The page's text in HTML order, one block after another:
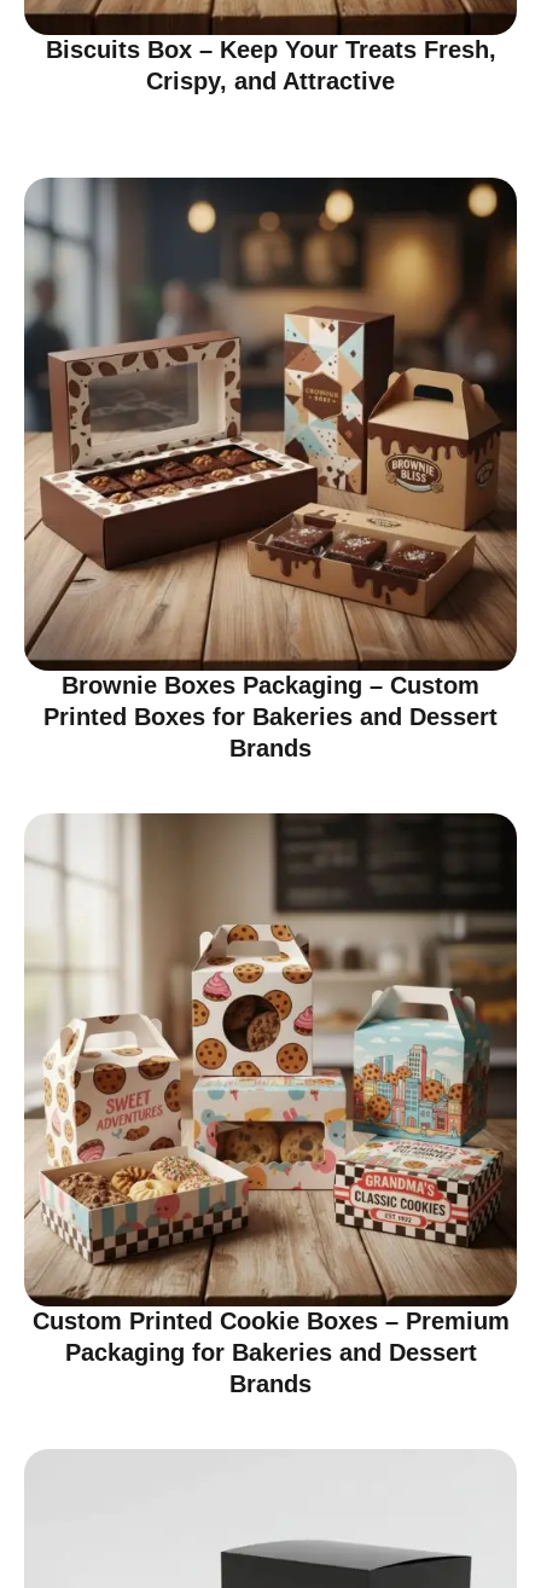
Biscuits Box – Keep Your Treats Fresh,
Crispy, and Attractive
Brownie Boxes Packaging – Custom
Printed Boxes for Bakeries and Dessert
Brands
Custom Printed Cookie Boxes – Premium
Packaging for Bakeries and Dessert
Brands